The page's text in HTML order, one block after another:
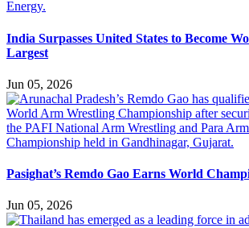
India Surpasses United States to Become
Largest
Jun 05, 2026
Pasighat’s Remdo Gao Earns World
Jun 05, 2026